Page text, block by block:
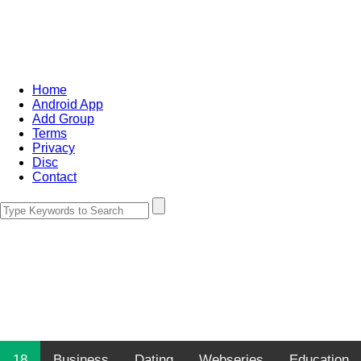
Home
Android App
Add Group
Terms
Privacy
Disc
Contact